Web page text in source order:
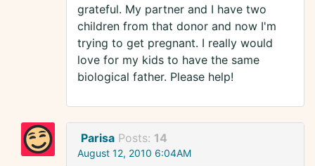
grateful. My partner and I have two
children from that donor and now I'm
trying to get pregnant. I really would
love for my kids to have the same
biological father. Please help!
Parisa Posts: 14
August 12, 2010 6:04AM